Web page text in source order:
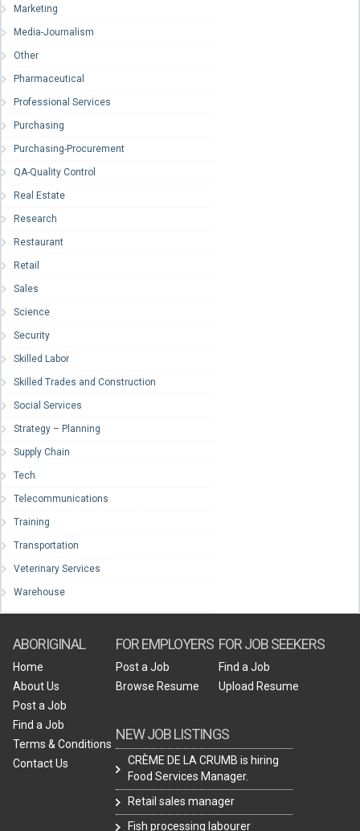
Marketing
Media-Journalism
Other
Pharmaceutical
Professional Services
Purchasing
Purchasing-Procurement
QA-Quality Control
Real Estate
Research
Restaurant
Retail
Sales
Science
Security
Skilled Labor
Skilled Trades and Construction
Social Services
Strategy – Planning
Supply Chain
Tech
Telecommunications
Training
Transportation
Veterinary Services
Warehouse
ABORIGINAL
Home
About Us
Post a Job
Find a Job
Terms & Conditions
Contact Us
FOR EMPLOYERS
Post a Job
Browse Resume
NEW JOB LISTINGS
CRÈME DE LA CRUMB is hiring
Food Services Manager.
Retail sales manager
Fish processing labourer
FOR JOB SEEKERS
Find a Job
Upload Resume